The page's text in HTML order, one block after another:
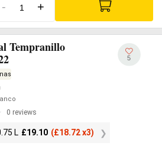
- +
Tempranillo
0 reviews
L £19.10 (£18.72 x3)
5